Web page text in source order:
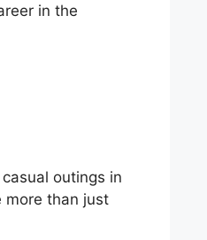
in the
outings in
more than just